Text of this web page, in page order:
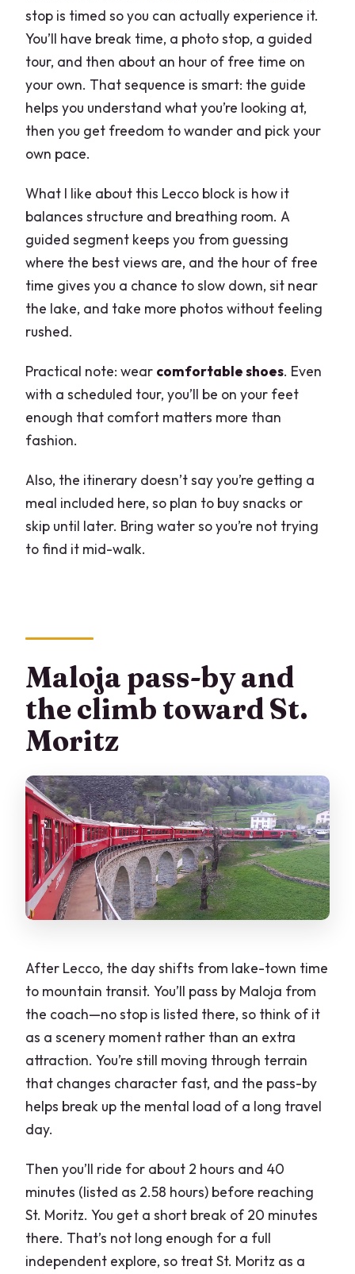
stop is timed so you can actually experience it.
You’ll have break time, a photo stop, a guided
tour, and then about an hour of free time on
your own. That sequence is smart: the guide
helps you understand what you’re looking at,
then you get freedom to wander and pick your
own pace.
What I like about this Lecco block is how it
balances structure and breathing room. A
guided segment keeps you from guessing
where the best views are, and the hour of free
time gives you a chance to slow down, sit near
the lake, and take more photos without feeling
rushed.
Practical note: wear comfortable shoes. Even
with a scheduled tour, you’ll be on your feet
enough that comfort matters more than
fashion.
Also, the itinerary doesn’t say you’re getting a
meal included here, so plan to buy snacks or
skip until later. Bring water so you’re not trying
to find it mid-walk.
Maloja pass-by and
the climb toward St.
Moritz
After Lecco, the day shifts from lake-town time
to mountain transit. You’ll pass by Maloja from
the coach—no stop is listed there, so think of it
as a scenery moment rather than an extra
attraction. You’re still moving through terrain
that changes character fast, and the pass-by
helps break up the mental load of a long travel
day.
Then you’ll ride for about 2 hours and 40
minutes (listed as 2.58 hours) before reaching
St. Moritz. You get a short break of 20 minutes
there. That’s not long enough for a full
independent explore, so treat St. Moritz as a